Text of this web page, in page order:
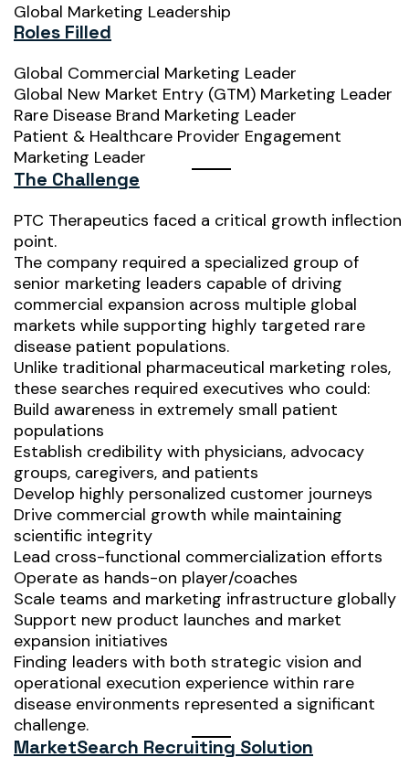
Global Marketing Leadership
Roles Filled
Global Commercial Marketing Leader
Global New Market Entry (GTM) Marketing Leader
Rare Disease Brand Marketing Leader
Patient & Healthcare Provider Engagement
Marketing Leader
The Challenge
PTC Therapeutics faced a critical growth inflection
point.
The company required a specialized group of
senior marketing leaders capable of driving
commercial expansion across multiple global
markets while supporting highly targeted rare
disease patient populations.
Unlike traditional pharmaceutical marketing roles,
these searches required executives who could:
Build awareness in extremely small patient
populations
Establish credibility with physicians, advocacy
groups, caregivers, and patients
Develop highly personalized customer journeys
Drive commercial growth while maintaining
scientific integrity
Lead cross-functional commercialization efforts
Operate as hands-on player/coaches
Scale teams and marketing infrastructure globally
Support new product launches and market
expansion initiatives
Finding leaders with both strategic vision and
operational execution experience within rare
disease environments represented a significant
challenge.
MarketSearch Recruiting Solution